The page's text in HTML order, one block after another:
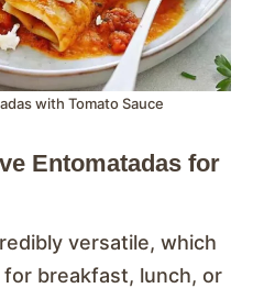
with Tomato Sauce
Entomatadas for
versatile, which
breakfast, lunch, or